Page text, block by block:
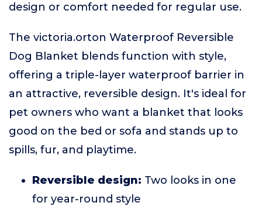
design or comfort needed for regular use.
The victoria.orton Waterproof Reversible
Dog Blanket blends function with style,
offering a triple-layer waterproof barrier in
an attractive, reversible design. It's ideal for
pet owners who want a blanket that looks
good on the bed or sofa and stands up to
spills, fur, and playtime.
Reversible design: Two looks in one
for year-round style